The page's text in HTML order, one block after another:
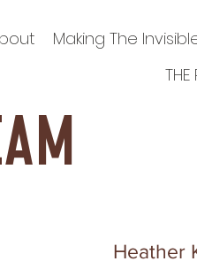
Making The
Heather